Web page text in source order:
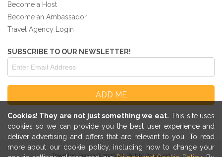
Cookies! They are not just something we eat. This site uses
cookies so we can provide you the best user experience and
deliver advertising and offers that are relevant to you. To read
more about our cookie policy, including how to change your
Become a Host
Become an Ambassador
Travel Agency Login
SUBSCRIBE TO OUR NEWSLETTER!
Traveling Spoon © 2026. All Rights Reserved